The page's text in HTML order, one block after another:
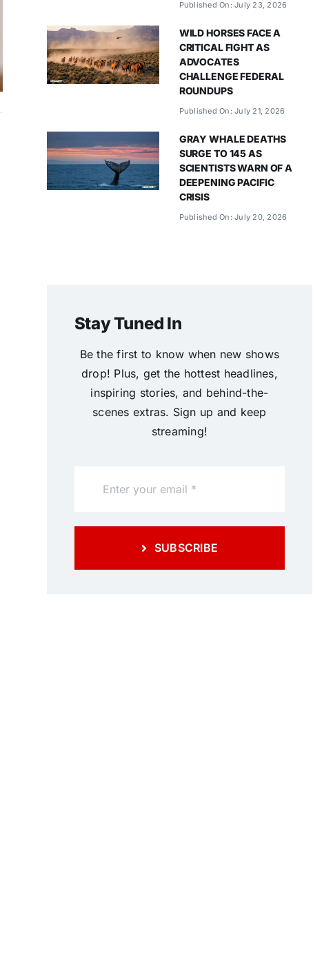
Published On: July 23, 2026
WILD HORSES FACE A
CRITICAL FIGHT AS
ADVOCATES
CHALLENGE FEDERAL
ROUNDUPS
Published On: July 21, 2026
GRAY WHALE DEATHS
SURGE TO 145 AS
SCIENTISTS WARN OF A
DEEPENING PACIFIC
CRISIS
Published On: July 20, 2026
Stay Tuned In
Be the first to know when new shows
drop! Plus, get the hottest headlines,
inspiring stories, and behind-the-
scenes extras. Sign up and keep
streaming!
SUBSCRIBE